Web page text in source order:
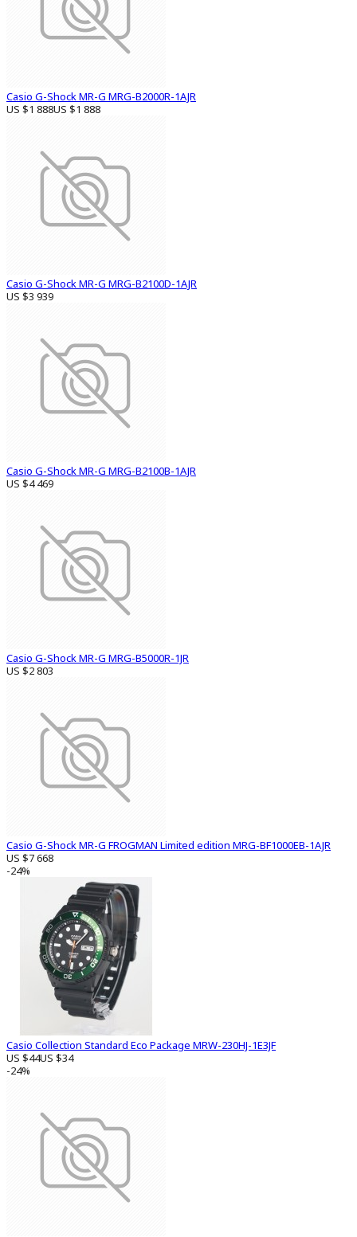
Casio G-Shock MR-G MRG-B2000R-1AJR
US $1 888US $1 888
Casio G-Shock MR-G MRG-B2100D-1AJR
US $3 939
Casio G-Shock MR-G MRG-B2100B-1AJR
US $4 469
Casio G-Shock MR-G MRG-B5000R-1JR
US $2 803
Casio G-Shock MR-G FROGMAN Limited edition MRG-BF1000EB-1AJR
US $7 668
-24%
Casio Collection Standard Eco Package MRW-230HJ-1E3JF
US $44US $34
-24%